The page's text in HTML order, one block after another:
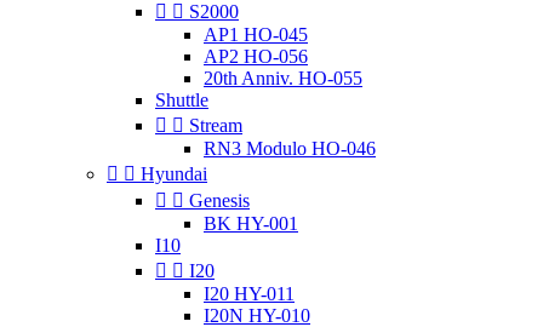
  S2000
AP1 HO-045
AP2 HO-056
20th Anniv. HO-055
Shuttle
  Stream
RN3 Modulo HO-046
  Hyundai
  Genesis
BK HY-001
I10
  I20
I20 HY-011
I20N HY-010